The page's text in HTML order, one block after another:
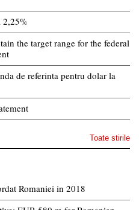
2,25%
the target range for the federal
de referinta pentru dolar la
Toate stirile
Romaniei in 2018